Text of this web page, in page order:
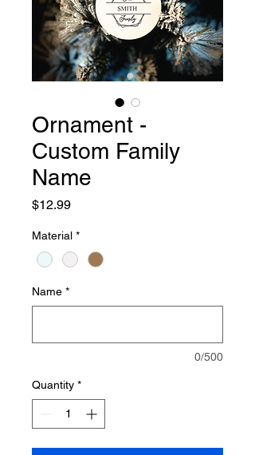
Ornament -
Custom Family
Name
$12.99Price
Material *
Name *
0/500
Quantity *